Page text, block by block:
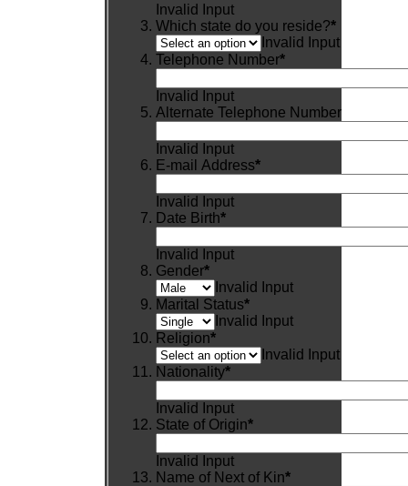
Invalid Input
Which state do you reside?*
Invalid Input
Telephone Number*
Invalid Input
Alternate Telephone Number
Invalid Input
E-mail Address*
Invalid Input
Date Birth*
Invalid Input
Gender*
Invalid Input
Marital Status*
Invalid Input
Religion*
Invalid Input
Nationality*
Invalid Input
State of Origin*
Invalid Input
Name of Next of Kin*